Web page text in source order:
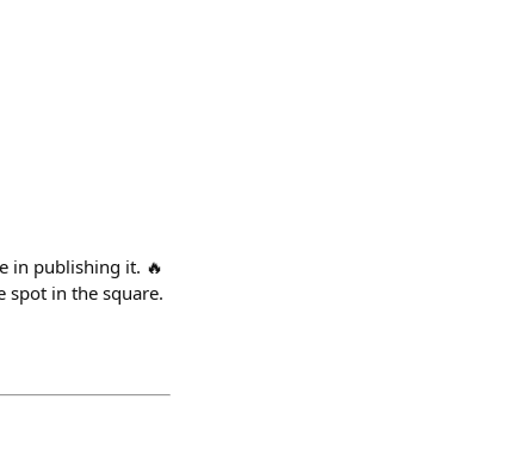
in publishing it. 🔥
spot in the square.